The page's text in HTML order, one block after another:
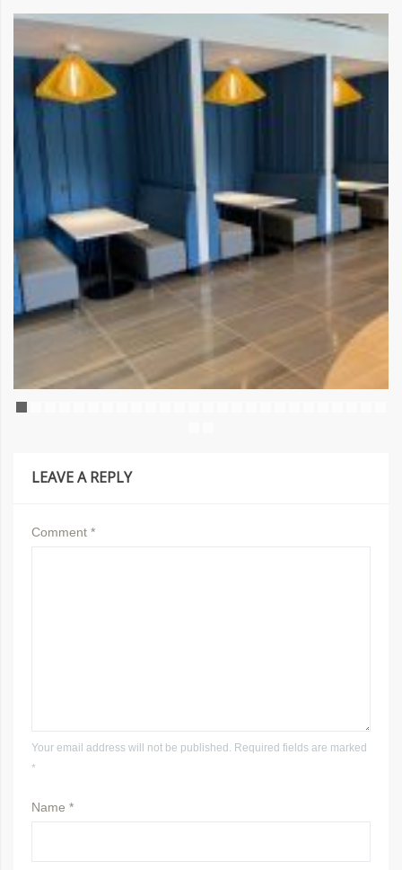
LEAVE A REPLY
Comment *
Your email address will not be published. Required fields are marked
*
Name *